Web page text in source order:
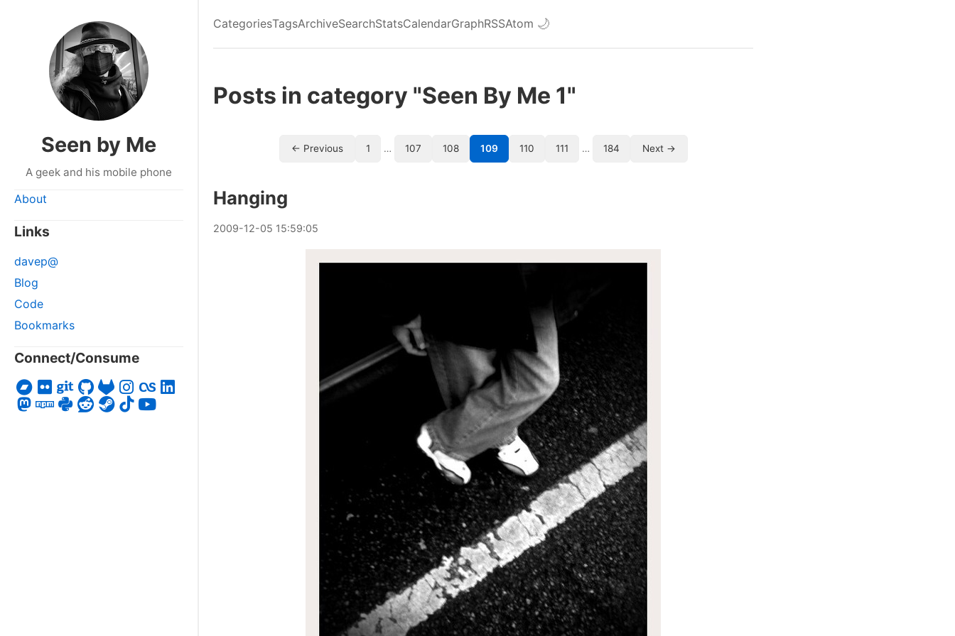
Seen by Me
A geek and his mobile phone
About
Links
davep@
Blog
Code
Bookmarks
Connect/Consume
CategoriesTagsArchiveSearchStatsCalendarGraphRSSAtom 🌙
Posts in category "Seen By Me 1"
← Previous 1 … 107 108 109 110 111 … 184 Next →
Hanging
2009-12-05 15:59:05